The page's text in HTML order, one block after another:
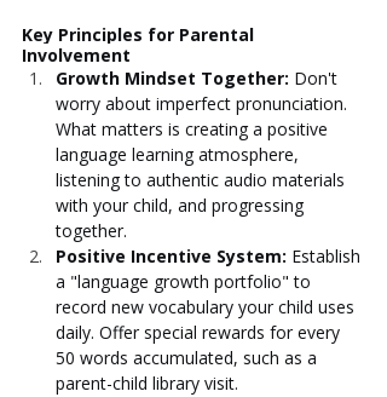
Key Principles for Parental
Involvement
Growth Mindset Together: Don't
worry about imperfect pronunciation.
What matters is creating a positive
language learning atmosphere,
listening to authentic audio materials
with your child, and progressing
together.
Positive Incentive System: Establish
a "language growth portfolio" to
record new vocabulary your child uses
daily. Offer special rewards for every
50 words accumulated, such as a
parent-child library visit.